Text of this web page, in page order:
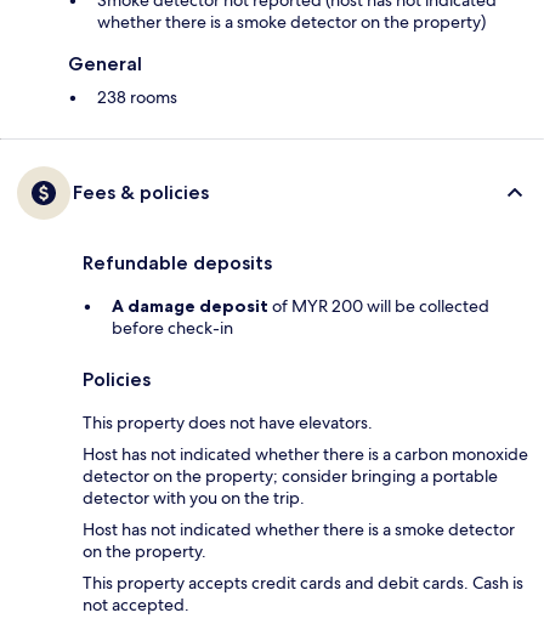
whether there is a smoke detector on the property)
General
238 rooms
Fees & policies
Refundable deposits
A damage deposit of MYR 200 will be collected
before check-in
Policies
This property does not have elevators.
Host has not indicated whether there is a carbon monoxide
detector on the property; consider bringing a portable
detector with you on the trip.
Host has not indicated whether there is a smoke detector
on the property.
This property accepts credit cards and debit cards. Cash is
not accepted.